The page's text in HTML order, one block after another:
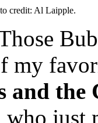
credit: Al Laipple.
my
and the
just